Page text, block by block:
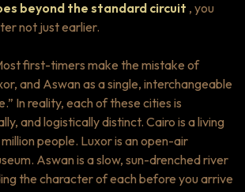
beyond the standard circuit , you
not just earlier.
first-timers make the mistake of
and Aswan as a single, interchangeable
In reality, each of these cities is
and logistically distinct. Cairo is a living
people. Luxor is an open-air
Aswan is a slow, sun-drenched river
the character of each before you arrive